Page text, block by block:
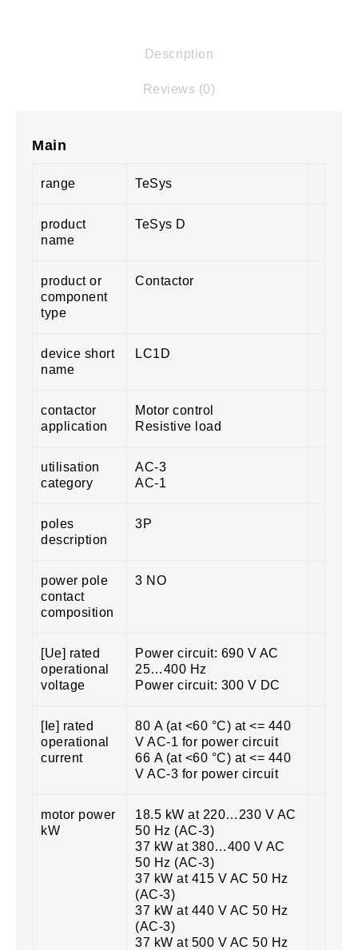
Description
Reviews (0)
Main
range TeSys
product
name
TeSys D
product or
component
type
Contactor
device short
name
LC1D
contactor
application
Motor control
Resistive load
utilisation
category
AC-3
AC-1
poles
description
3P
power pole
contact
composition
3 NO
[Ue] rated
operational
voltage
Power circuit: 690 V AC
25…400 Hz
Power circuit: 300 V DC
[Ie] rated
operational
current
80 A (at <60 °C) at <= 440
V AC-1 for power circuit
66 A (at <60 °C) at <= 440
V AC-3 for power circuit
motor power
kW
18.5 kW at 220…230 V AC
50 Hz (AC-3)
37 kW at 380…400 V AC
50 Hz (AC-3)
37 kW at 415 V AC 50 Hz
(AC-3)
37 kW at 440 V AC 50 Hz
(AC-3)
37 kW at 500 V AC 50 Hz